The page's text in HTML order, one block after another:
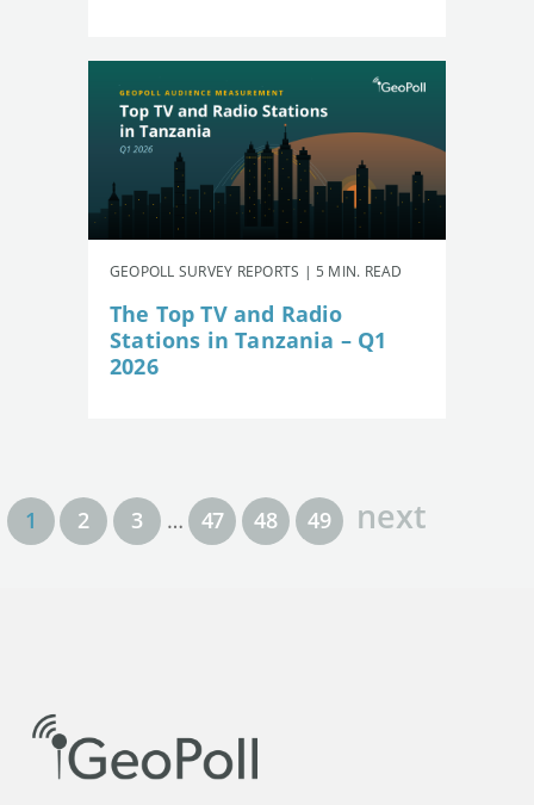
GEOPOLL SURVEY REPORTS | 5 MIN. READ
The Top TV and Radio
Stations in Tanzania – Q1
2026
1 2 3 … 47 48 49 next